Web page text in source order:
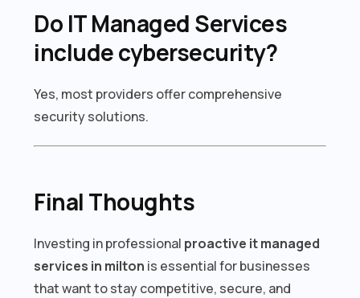
Do IT Managed Services
include cybersecurity?
Yes, most providers offer comprehensive
security solutions.
Final Thoughts
Investing in professional proactive it managed
services in milton is essential for businesses
that want to stay competitive, secure, and